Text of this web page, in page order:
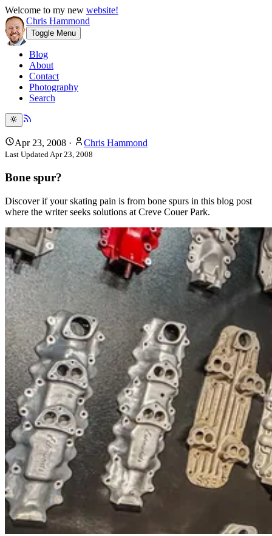
Welcome to my new website!
Chris Hammond
Toggle Menu
Blog
About
Contact
Photography
Search
Apr 23, 2008 · Chris Hammond
Last UpdatedApr 23, 2008
Bone spur?
Discover if your skating pain is from bone spurs in this blog post
where the writer seeks solutions at Creve Couer Park.